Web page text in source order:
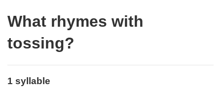
What rhymes with
tossing?
1 syllable